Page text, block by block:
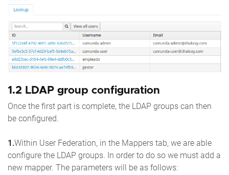
1.2 LDAP group configuration
Once the first part is complete, the LDAP groups can then
be configured.
1.Within User Federation, in the Mappers tab, we are able
configure the LDAP groups. In order to do so we must add a
new mapper. The parameters will be as follows: